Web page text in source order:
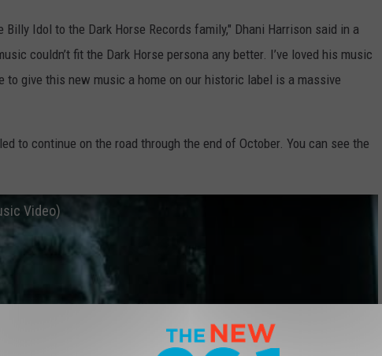
Billy Idol to the Dark Horse Records family," Dhani Harrison said in a
couldn’t fit the Dark Horse persona any better. I’ve loved his music
to give this new music a home on our historic label is a massive
to continue on the road through the end of October. You can see the
Video)